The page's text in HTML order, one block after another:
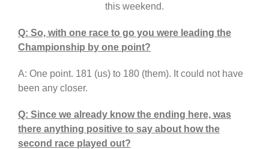
this weekend.
Q: So, with one race to go you were leading the
Championship by one point?
A: One point. 181 (us) to 180 (them). It could not have
been any closer.
Q: Since we already know the ending here, was
there anything positive to say about how the
second race played out?